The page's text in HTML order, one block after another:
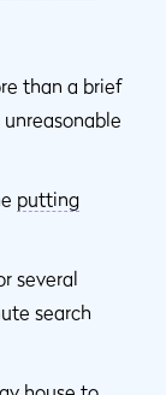
than a brief
putting
several
search